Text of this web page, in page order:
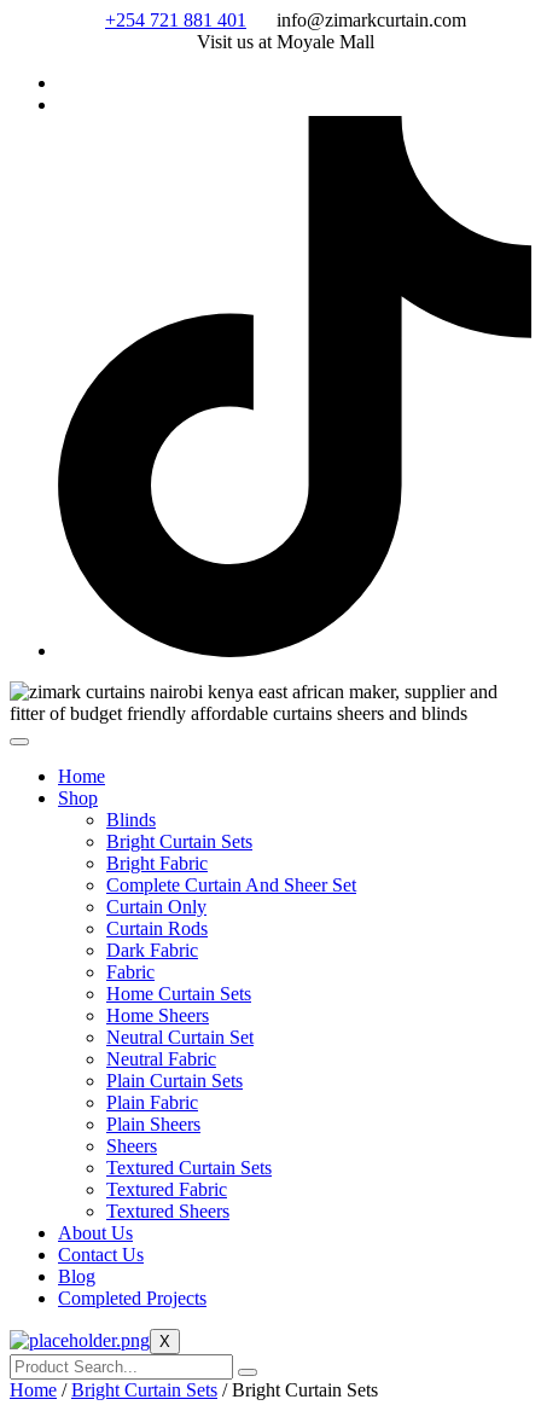
+254 721 881 401
info@zimarkcurtain.com
Visit us at Moyale Mall
Home
Shop
Blinds
Bright Curtain Sets
Bright Fabric
Complete Curtain And Sheer Set
Curtain Only
Curtain Rods
Dark Fabric
Fabric
Home Curtain Sets
Home Sheers
Neutral Curtain Set
Neutral Fabric
Plain Curtain Sets
Plain Fabric
Plain Sheers
Sheers
Textured Curtain Sets
Textured Fabric
Textured Sheers
About Us
Contact Us
Blog
Completed Projects
X
Home /Bright Curtain Sets / Bright Curtain Sets